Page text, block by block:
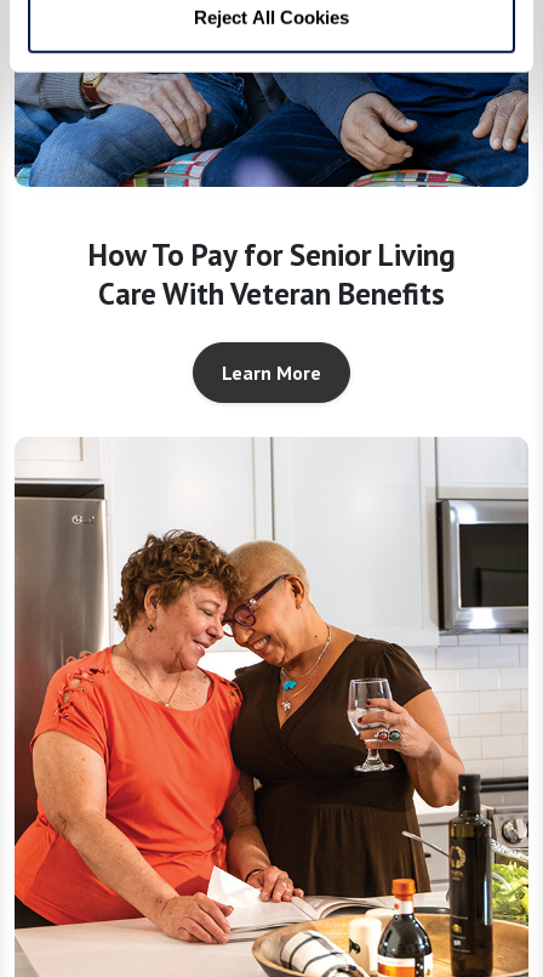
Reject All Cookies
How To Pay for Senior Living
Care With Veteran Benefits
Learn More